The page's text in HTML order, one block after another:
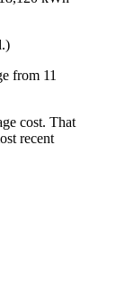
from 11
cost. That
recent